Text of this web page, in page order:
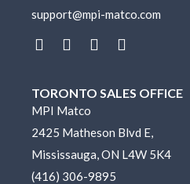
support@mpi-matco.com
L
k
e
i
n
F
e
b
o
k
I
t
r
a
m
Y
t
e
TORONTO SALES OFFICE
MPI Matco
2425 Matheson Blvd E,
Mississauga, ON L4W 5K4
(416) 306-9895